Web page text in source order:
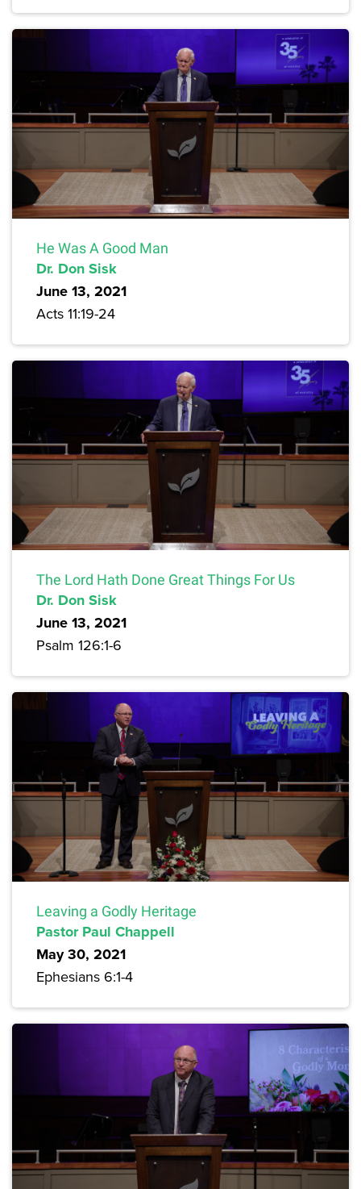
He Was A Good Man
Dr. Don Sisk
June 13, 2021
Acts 11:19-24
The Lord Hath Done Great Things For Us
Dr. Don Sisk
June 13, 2021
Psalm 126:1-6
Leaving a Godly Heritage
Pastor Paul Chappell
May 30, 2021
Ephesians 6:1-4